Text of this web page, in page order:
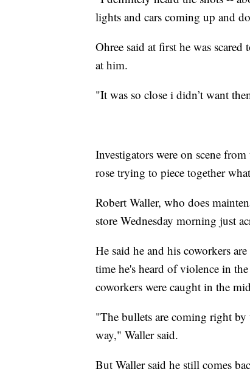
lights and cars coming up and
Ohree said at first he was
at him.
"It was so close i didn’t want
Investigators were on scene
rose trying to piece together
Robert Waller, who does
store Wednesday morning just
He said he and his coworkers
time he's heard of violence in
coworkers were caught in the
"The bullets are coming right
way," Waller said.
But Waller said he still comes